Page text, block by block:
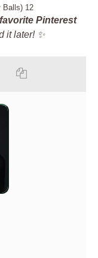
Balls) 12
Pinterest
it later! ✨